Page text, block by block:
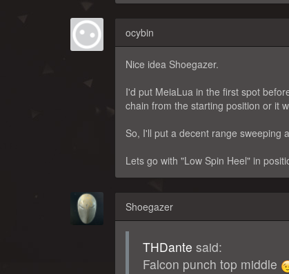
ocybin
Nice idea Shoegazer.
I'd put MeiaLua in the first spot
chain from the starting position or it
So, I'll put a decent range sweeping
Lets go with "Low Spin Heel" in
Shoegazer
THDante said:
Falcon punch top middle